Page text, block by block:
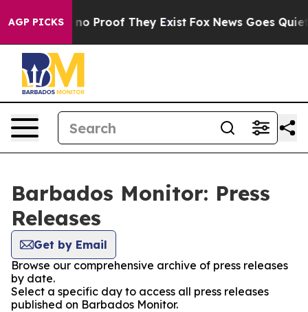
AGP PICKS
but Offers no Proof They Exist Fox News Goes Quiet
Barbados Monitor: Press
Releases
Get by Email
Browse our comprehensive archive of press releases
by date.
Select a specific day to access all press releases
published on Barbados Monitor.